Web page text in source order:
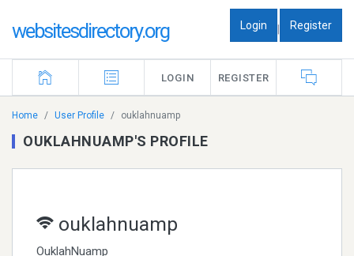
websitesdirectory.org Login | Register
LOGIN REGISTER
Home User Profile ouklahnuamp
OUKLAHNUAMP'S PROFILE
ouklahnuamp
OuklahNuamp